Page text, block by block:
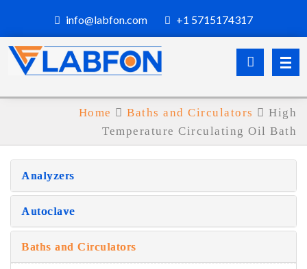
info@labfon.com +1 5715174317
Home Baths and Circulators
High
Temperature Circulating Oil Bath
Analyzers
Autoclave
Baths and Circulators